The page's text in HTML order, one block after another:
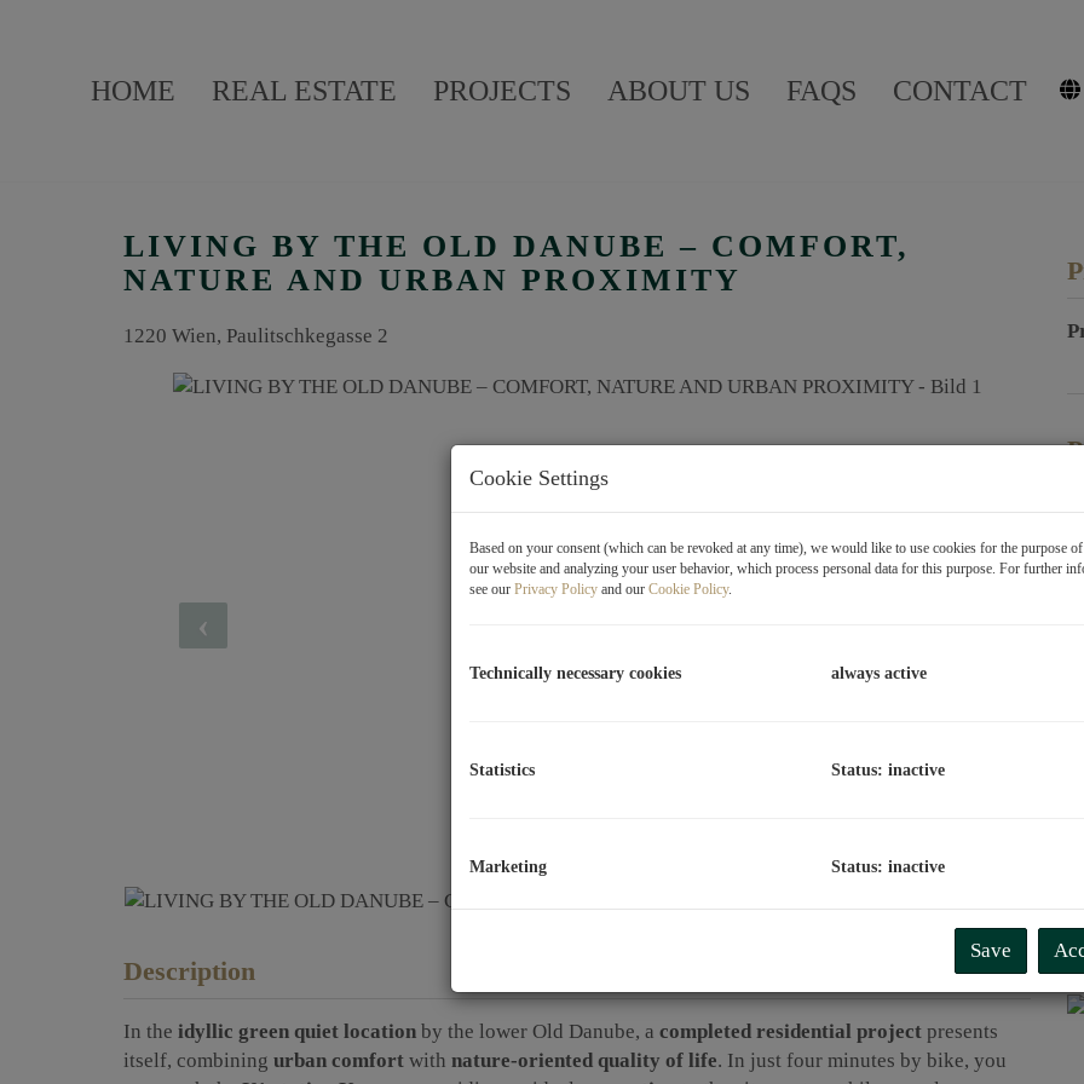
HOME REAL ESTATE PROJECTS ABOUT US FAQS CONTACT
LIVING BY THE OLD DANUBE – COMFORT,
NATURE AND URBAN PROXIMITY
1220 Wien, Paulitschkegasse 2
Description
In the idyllic green quiet location by the lower Old Danube, a completed residential project presents
itself, combining urban comfort with nature-oriented quality of life. In just four minutes by bike, you
Cookie Settings
Based on your consent (which can be revoked at any time), we would like to use cookies for the purpose
our website and analyzing your user behavior, which process personal data for this purpose. For further
see our Privacy Policy and our Cookie Policy.
Technically necessary cookies always active
Statistics Status: inactive
Marketing Status: inactive
Save